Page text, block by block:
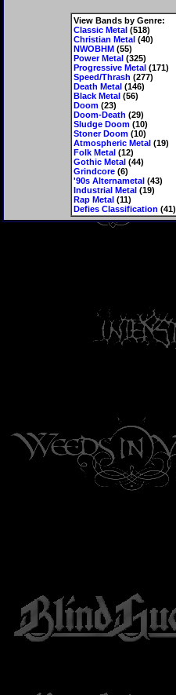
View Bands by Genre:
Classic Metal(518)
Christian Metal(40)
NWOBHM(55)
Power Metal(325)
Progressive Metal(171)
Speed/Thrash (277)
Death Metal(146)
Black Metal(56)
Doom(23)
Doom-Death (29)
Sludge Doom(10)
Stoner Doom(10)
Atmospheric Metal(19)
Folk Metal(12)
Gothic Metal(44)
Grindcore(6)
'90s Alternametal(43)
Industrial Metal(19)
Rap Metal(11)
Defies Classification (41)